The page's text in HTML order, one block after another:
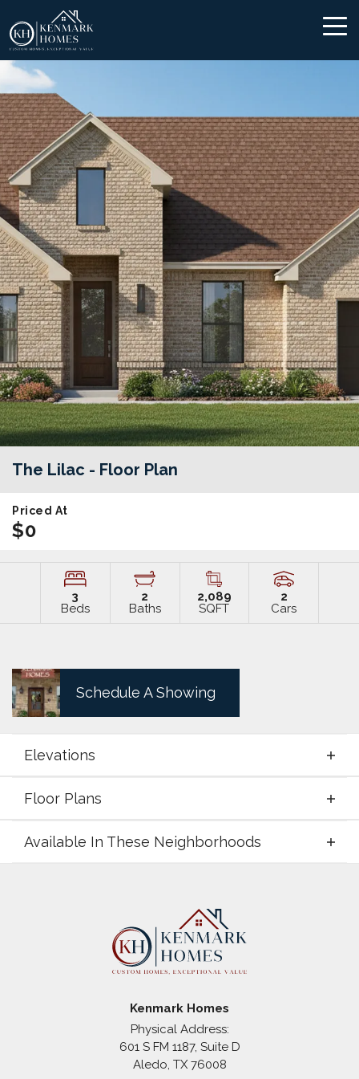
The Lilac - Floor Plan
Priced At
$0
3
Beds
2
Baths
2,089
SQFT
2
Cars
Schedule A Showing
Elevations
Floor Plans
Floor Plans
Available In These Neighborhoods
Coyote Crossing Godley,TX
Kenmark Homes
Physical Address:
601 S FM 1187, Suite D
Aledo, TX 76008